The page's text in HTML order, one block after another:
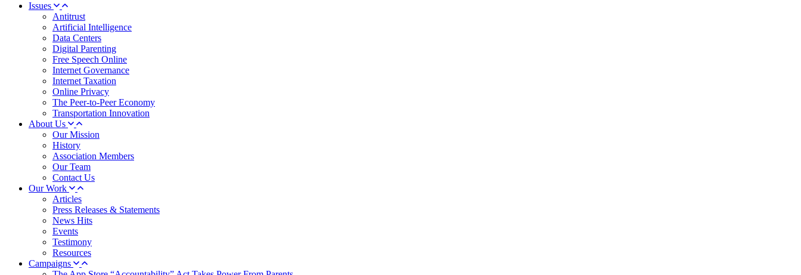
Issues
Antitrust
Artificial Intelligence
Data Centers
Digital Parenting
Free Speech Online
Internet Governance
Internet Taxation
Online Privacy
The Peer-to-Peer Economy
Transportation Innovation
About Us
Our Mission
History
Association Members
Our Team
Contact Us
Our Work
Articles
Press Releases & Statements
News Hits
Events
Testimony
Resources
Campaigns